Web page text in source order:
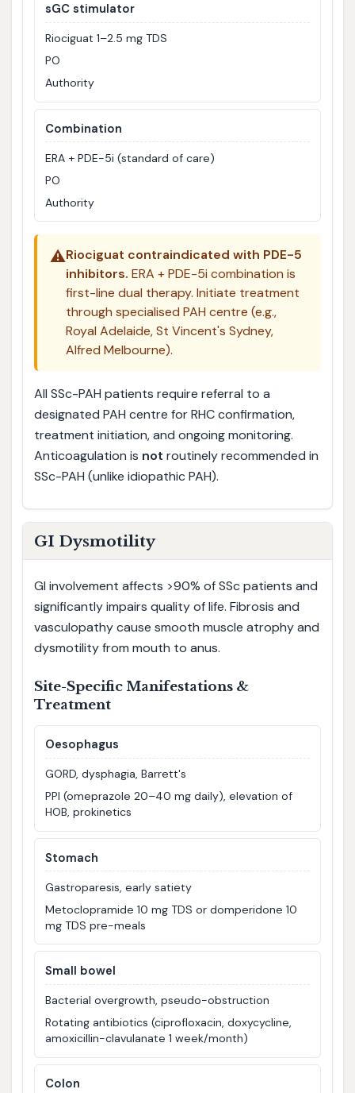
sGC stimulator
Riociguat 1–2.5 mg TDS
PO
Authority
Combination
ERA + PDE-5i (standard of care)
PO
Authority
⚠️Riociguat contraindicated with PDE-5
inhibitors. ERA + PDE-5i combination is
first-line dual therapy. Initiate treatment
through specialised PAH centre (e.g.,
Royal Adelaide, St Vincent's Sydney,
Alfred Melbourne).
All SSc-PAH patients require referral to a
designated PAH centre for RHC confirmation,
treatment initiation, and ongoing monitoring.
Anticoagulation is not routinely recommended in
SSc-PAH (unlike idiopathic PAH).
GI Dysmotility
GI involvement affects >90% of SSc patients and
significantly impairs quality of life. Fibrosis and
vasculopathy cause smooth muscle atrophy and
dysmotility from mouth to anus.
Site-Specific Manifestations &
Treatment
Oesophagus
GORD, dysphagia, Barrett's
PPI (omeprazole 20–40 mg daily), elevation of
HOB, prokinetics
Stomach
Gastroparesis, early satiety
Metoclopramide 10 mg TDS or domperidone 10
mg TDS pre-meals
Small bowel
Bacterial overgrowth, pseudo-obstruction
Rotating antibiotics (ciprofloxacin, doxycycline,
amoxicillin-clavulanate 1 week/month)
Colon